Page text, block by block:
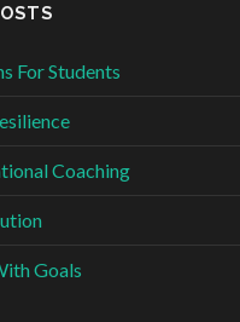
For Students
Coaching
Goals